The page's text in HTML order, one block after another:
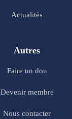
Actualités
Autres
Faire un don
Devenir membre
Nous contacter